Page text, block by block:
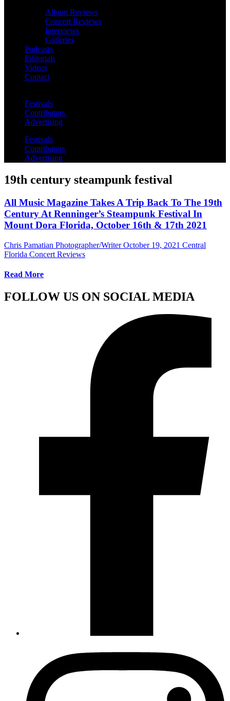
Album Reviews
Concert Reviews
Interviews
Galleries
Podcasts
Editorials
Videos
Contact
Festivals
Contributors
Advertising
Festivals
Contributors
Advertising
19th century steampunk festival
All Music Magazine Takes A Trip Back To The 19th
Century At Renninger’s Steampunk Festival In
Mount Dora Florida, October 16th & 17th 2021
Chris Pamatian Photographer/Writer October 19, 2021 Central
Florida Concert Reviews
Read More
FOLLOW US ON SOCIAL MEDIA